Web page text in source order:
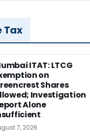
Tax
ITAT: LTCG
on
Shares
Investigation
Alone
7, 2026